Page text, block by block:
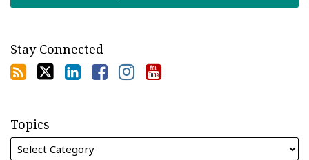
Stay Connected
Topics